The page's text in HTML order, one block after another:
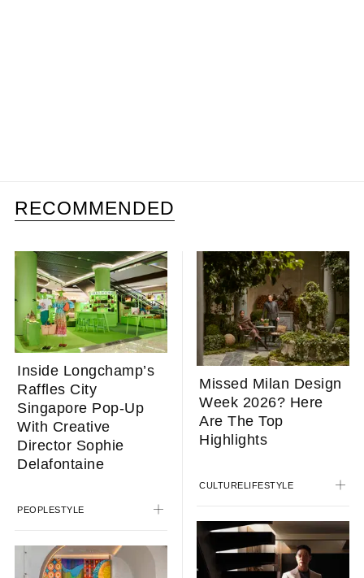
RECOMMENDED
Inside Longchamp’s
Raffles City
Singapore Pop-Up
With Creative
Director Sophie
Delafontaine
PEOPLESTYLE
Missed Milan Design
Week 2026? Here
Are The Top
Highlights
CULTURELIFESTYLE